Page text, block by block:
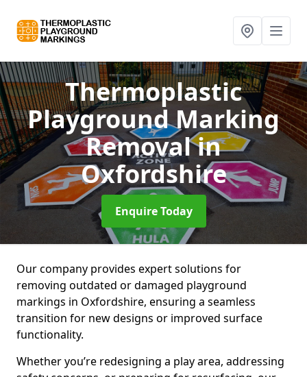
Thermoplastic
Playground Marking
Removalin
Oxfordshire
Enquire Today
Our company provides expert solutions for
removing outdated or damaged playground
markings in Oxfordshire, ensuring a seamless
transition for new designs or improved surface
functionality.
Whether you’re redesigning a play area, addressing